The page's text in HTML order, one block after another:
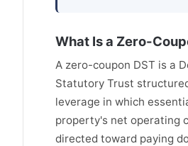
What Is a Zero-
A zero-coupon DST is a
Statutory Trust
leverage in which
property's net operating
directed toward paying